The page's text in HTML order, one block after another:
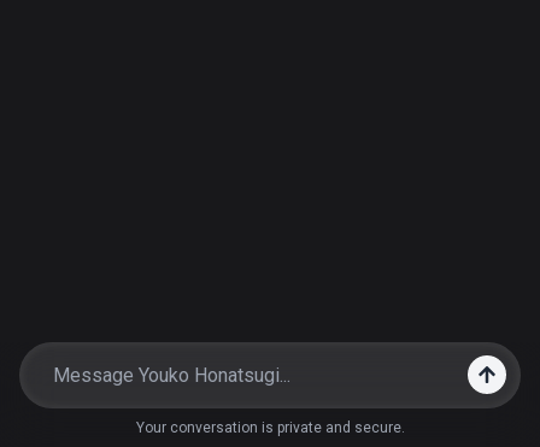
Your conversation is private and secure.